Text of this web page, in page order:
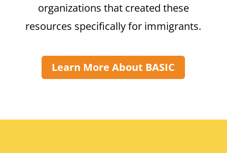
organizations that created these
resources specifically for immigrants.
Learn More About BASIC